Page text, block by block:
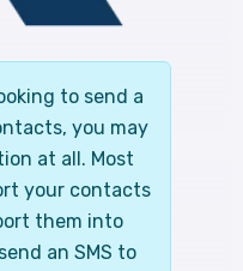
to send a
you may
at all. Most
your contacts
them into
an SMS to